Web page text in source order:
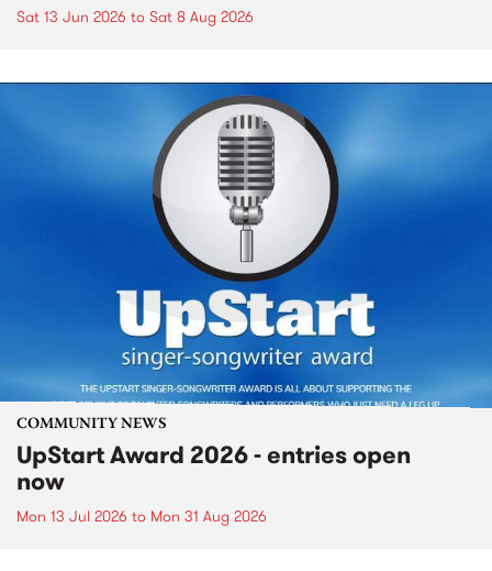
Sat 13 Jun 2026 to Sat 8 Aug 2026
COMMUNITY NEWS
UpStart Award 2026 - entries open
now
Mon 13 Jul 2026 to Mon 31 Aug 2026